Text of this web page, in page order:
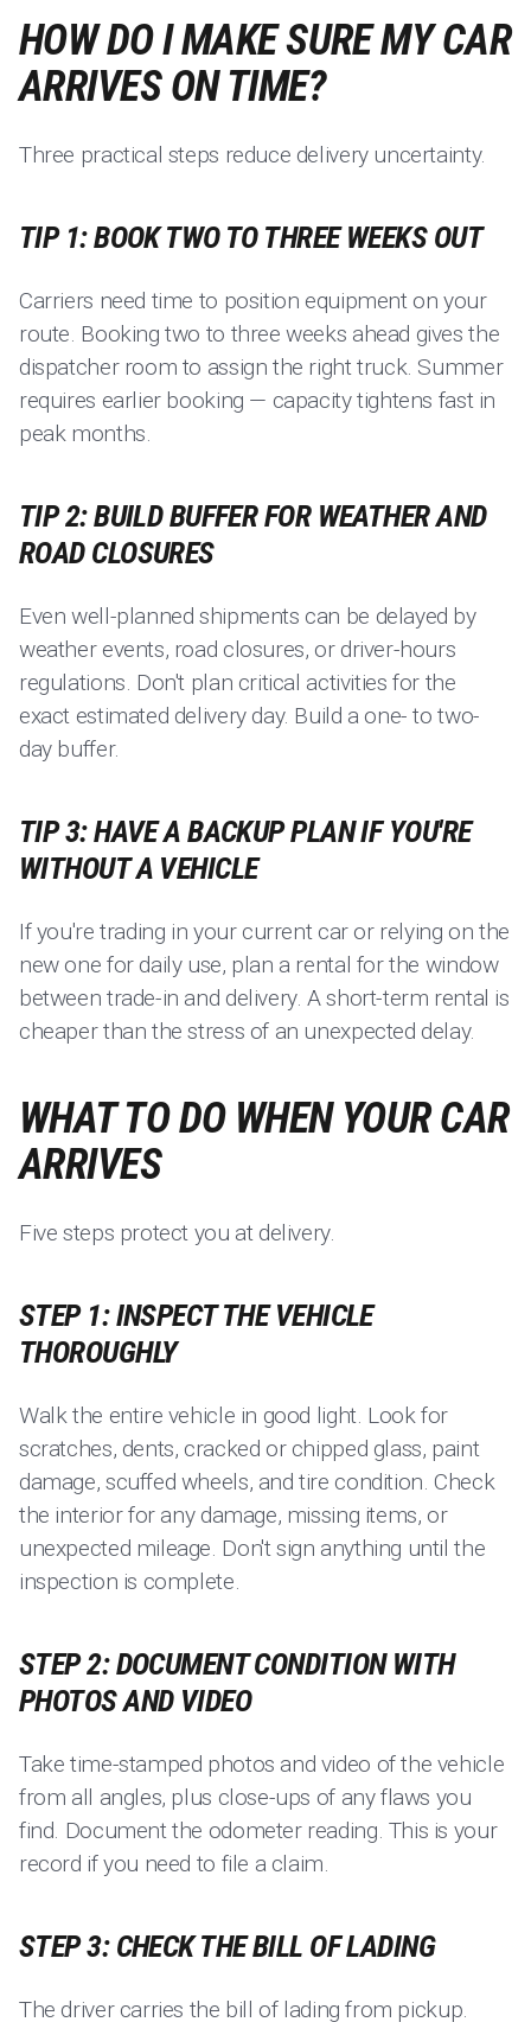
HOW DO I MAKE SURE MY CAR
ARRIVES ON TIME?
Three practical steps reduce delivery uncertainty.
TIP 1: BOOK TWO TO THREE WEEKS OUT
Carriers need time to position equipment on your
route. Booking two to three weeks ahead gives the
dispatcher room to assign the right truck. Summer
requires earlier booking — capacity tightens fast in
peak months.
TIP 2: BUILD BUFFER FOR WEATHER AND
ROAD CLOSURES
Even well-planned shipments can be delayed by
weather events, road closures, or driver-hours
regulations. Don't plan critical activities for the
exact estimated delivery day. Build a one- to two-
day buffer.
TIP 3: HAVE A BACKUP PLAN IF YOU'RE
WITHOUT A VEHICLE
If you're trading in your current car or relying on the
new one for daily use, plan a rental for the window
between trade-in and delivery. A short-term rental is
cheaper than the stress of an unexpected delay.
WHAT TO DO WHEN YOUR CAR
ARRIVES
Five steps protect you at delivery.
STEP 1: INSPECT THE VEHICLE
THOROUGHLY
Walk the entire vehicle in good light. Look for
scratches, dents, cracked or chipped glass, paint
damage, scuffed wheels, and tire condition. Check
the interior for any damage, missing items, or
unexpected mileage. Don't sign anything until the
inspection is complete.
STEP 2: DOCUMENT CONDITION WITH
PHOTOS AND VIDEO
Take time-stamped photos and video of the vehicle
from all angles, plus close-ups of any flaws you
find. Document the odometer reading. This is your
record if you need to file a claim.
STEP 3: CHECK THE BILL OF LADING
The driver carries the bill of lading from pickup.